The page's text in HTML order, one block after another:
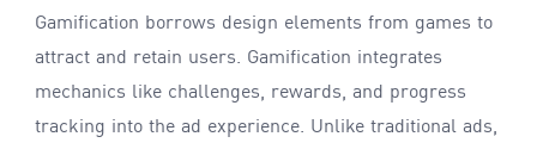
Gamification borrows design elements from games to
attract and retain users. Gamification integrates
mechanics like challenges, rewards, and progress
tracking into the ad experience. Unlike traditional ads,